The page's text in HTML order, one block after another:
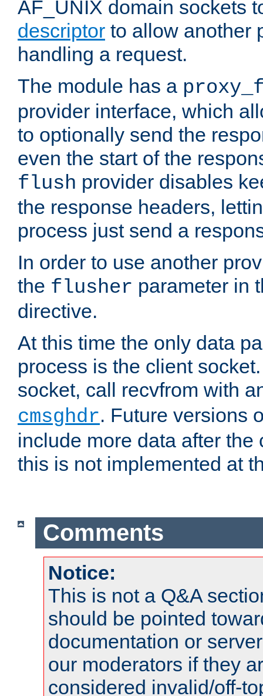
AF_UNIX domain sockets
descriptor to allow another
handling a request.
The module has a
provider interface, which
to optionally send the
even the start of the
flush provider disables
the response headers,
process just send a
In order to use another
the flusher parameter in
directive.
At this time the only data
process is the client
socket, call recvfrom with
cmsghdr. Future versions
include more data after the
this is not implemented at
Comments
Notice:
This is not a Q&A
should be pointed
documentation or
our moderators if they
considered invalid/off-